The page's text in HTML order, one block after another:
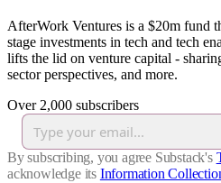
AfterWork Ventures is a $20m fund
stage investments in tech and tech
lifts the lid on venture capital -
sector perspectives, and more.
Over 2,000 subscribers
By subscribing, you agree Substack's
acknowledge its Information